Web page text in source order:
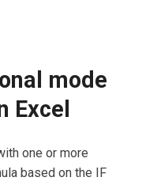
mode
Excel
one or more
based on the IF